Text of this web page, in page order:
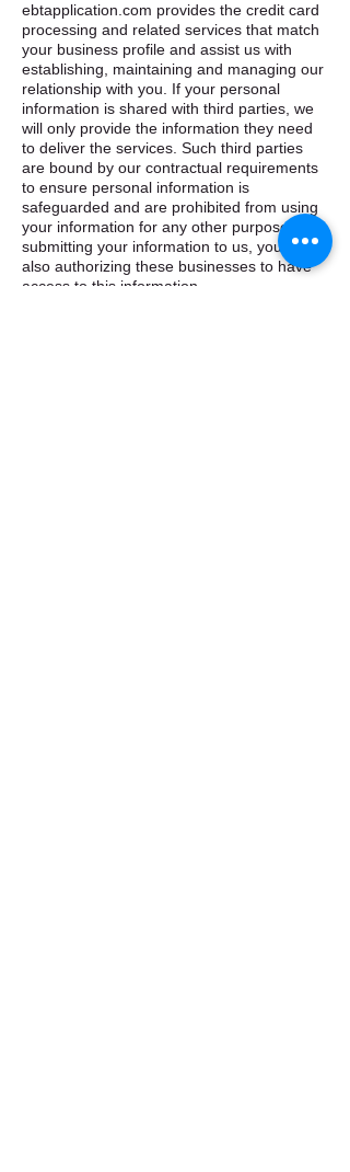
ebtapplication.com provides the credit card
processing and related services that match
your business profile and assist us with
establishing, maintaining and managing our
relationship with you. If your personal
information is shared with third parties, we
will only provide the information they need
to deliver the services. Such third parties
are bound by our contractual requirements
to ensure personal information is
safeguarded and are prohibited from using
your information for any other purpose. By
submitting your information to us, you are
also authorizing these businesses to have
access to this information. ​